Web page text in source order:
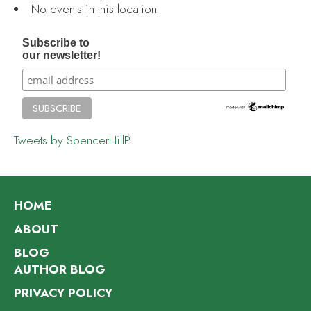
No events in this location
Subscribe to
our newsletter!
Tweets by SpencerHillP
HOME
ABOUT
BLOG
AUTHOR BLOG
PRIVACY POLICY